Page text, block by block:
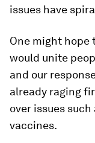
issues have
One might hope
would unite
and our
already raging
over issues
vaccines.